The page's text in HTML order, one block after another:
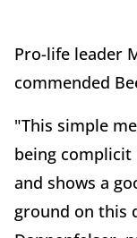
Pro-life leader
commended
"This simple
being
and shows a
ground on this